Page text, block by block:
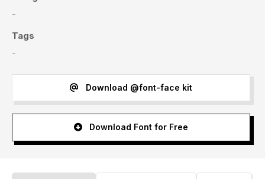
-
Tags
-
Download @font-face kit
Download Font for Free